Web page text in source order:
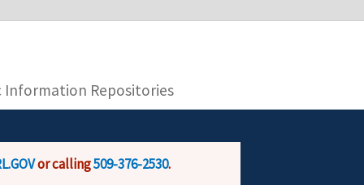
is encrypted and transmitted securely.
Information Repositories
or calling509-376-2530.